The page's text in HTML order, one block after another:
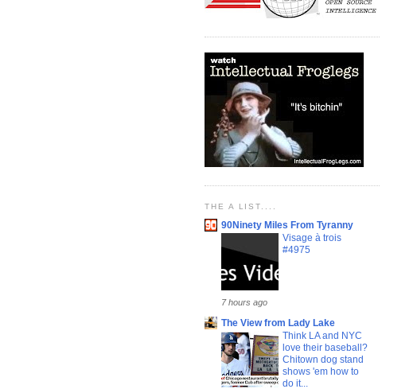
THE A LIST....
90Ninety Miles From Tyranny
Visage à trois
#4975
7 hours ago
The View from Lady Lake
Think LA and NYC
love their baseball?
Chitown dog stand
shows 'em how to
do it...